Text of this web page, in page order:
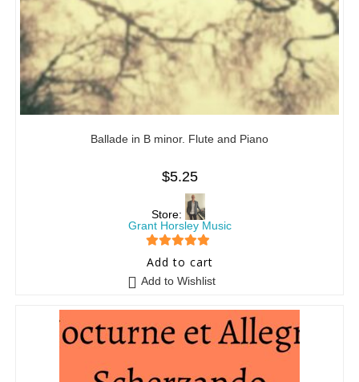
Ballade in B minor. Flute and Piano
$5.25
Store:
Grant Horsley Music
5 out of 5
Add to cart
Add to Wishlist